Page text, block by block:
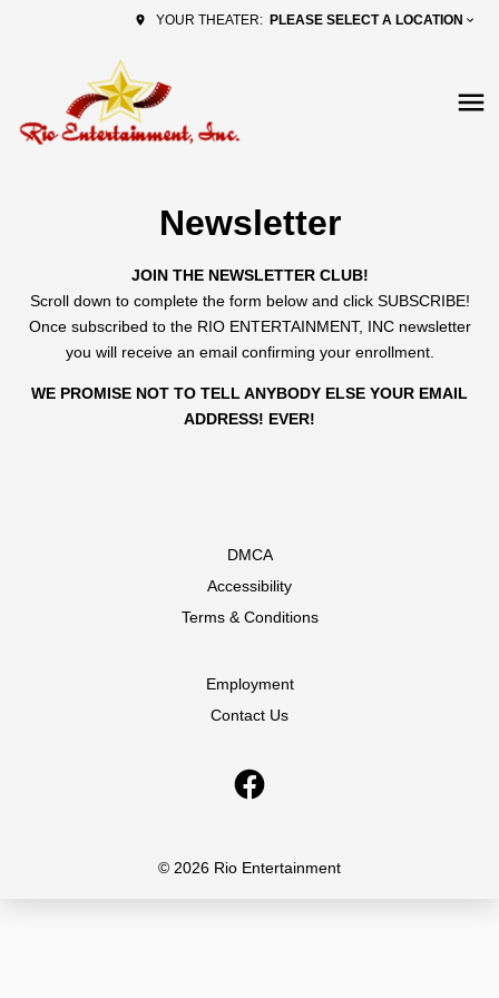
YOUR THEATER: PLEASE SELECT A LOCATION
Newsletter
JOIN THE NEWSLETTER CLUB!
Scroll down to complete the form below and click SUBSCRIBE!
Once subscribed to the RIO ENTERTAINMENT, INC newsletter
you will receive an email confirming your enrollment.
WE PROMISE NOT TO TELL ANYBODY ELSE YOUR EMAIL
ADDRESS! EVER!
DMCA
Accessibility
Terms & Conditions
Employment
Contact Us
© 2026 Rio Entertainment